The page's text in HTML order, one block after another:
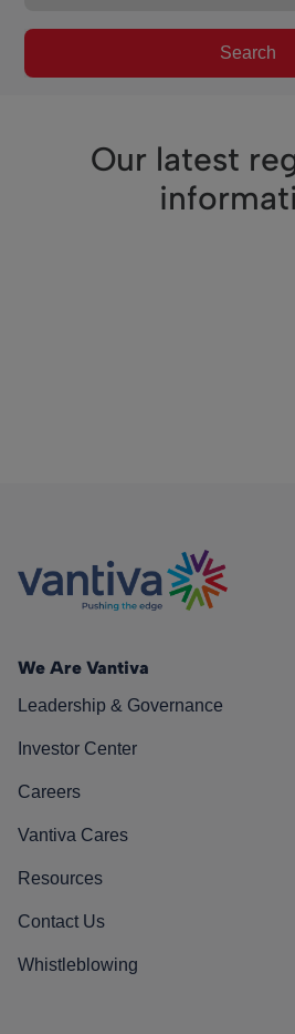
Search
Our latest
We Are Vantiva
Leadership & Governance
Investor Center
Careers
Vantiva Cares
Resources
Contact Us
Whistleblowing